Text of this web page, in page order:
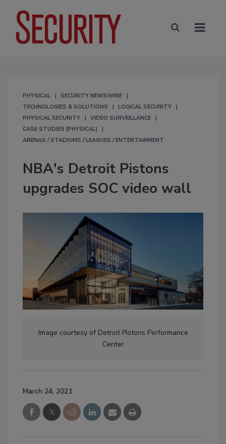
PHYSICAL
SECURITY NEWSWIRE
TECHNOLOGIES & SOLUTIONS
LOGICAL SECURITY
PHYSICAL SECURITY
VIDEO SURVEILLANCE
CASE STUDIES (PHYSICAL)
ARENAS / STADIUMS / LEAGUES / ENTERTAINMENT
NBA's Detroit Pistons
upgrades SOC video wall
Image courtesy of Detroit Pistons Performance
Center
March 24, 2021